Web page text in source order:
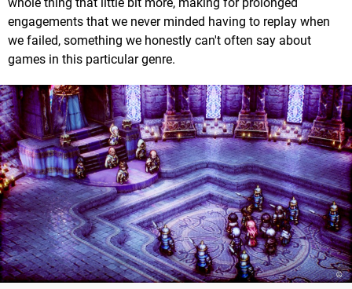
whole thing that little bit more, making for prolonged
engagements that we never minded having to replay when
we failed, something we honestly can't often say about
games in this particular genre.